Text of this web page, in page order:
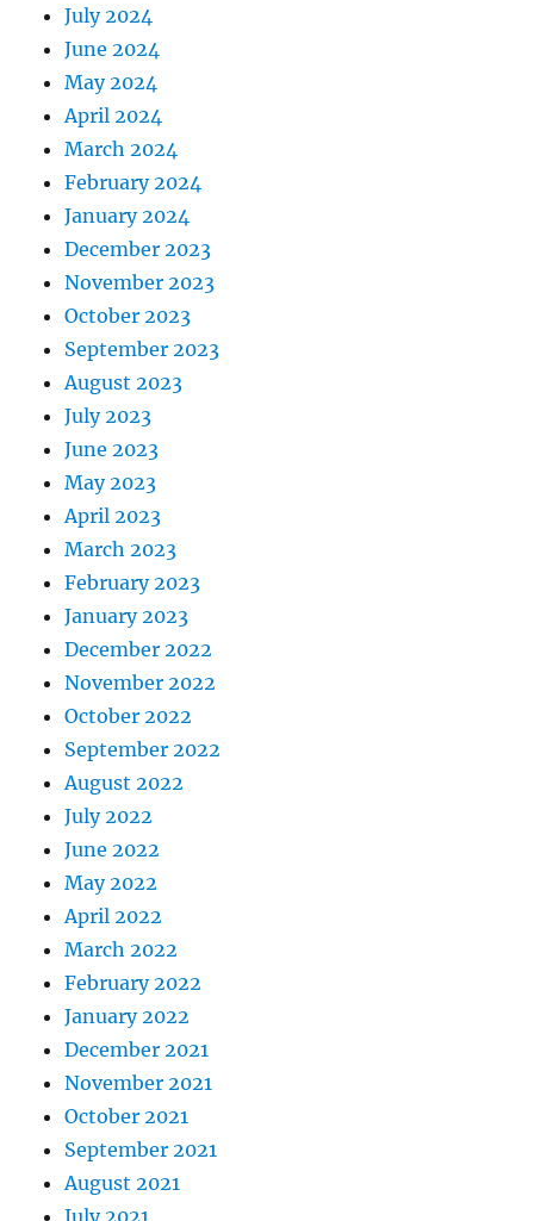
July 2024
June 2024
May 2024
April 2024
March 2024
February 2024
January 2024
December 2023
November 2023
October 2023
September 2023
August 2023
July 2023
June 2023
May 2023
April 2023
March 2023
February 2023
January 2023
December 2022
November 2022
October 2022
September 2022
August 2022
July 2022
June 2022
May 2022
April 2022
March 2022
February 2022
January 2022
December 2021
November 2021
October 2021
September 2021
August 2021
July 2021